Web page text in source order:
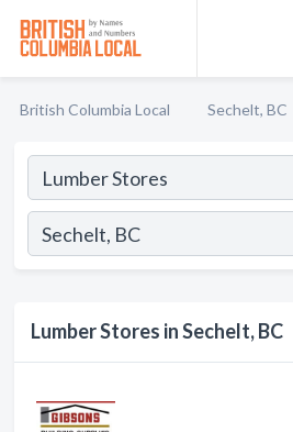
British Columbia Local Sechelt, BC
Lumber Stores in Sechelt, BC